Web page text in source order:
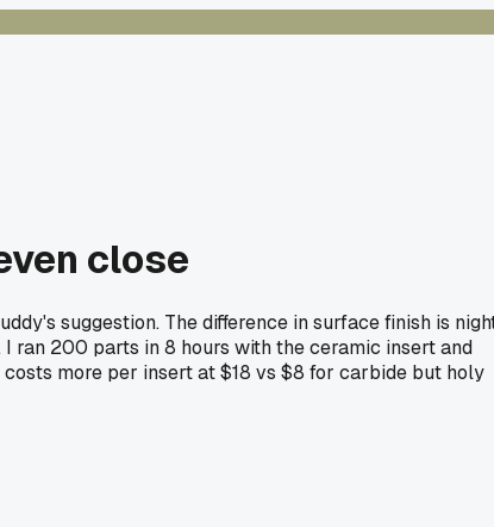
close
suggestion. The difference in surface finish is
ran 200 parts in 8 hours with the ceramic insert and
more per insert at $18 vs $8 for carbide but holy